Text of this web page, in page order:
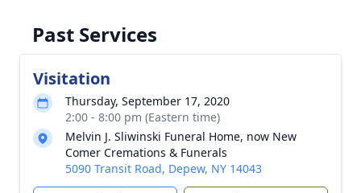
Past Services
Visitation
Thursday, September 17, 2020
2:00 - 8:00 pm (Eastern time)
Melvin J. Sliwinski Funeral Home, now New
Comer Cremations & Funerals
5090 Transit Road, Depew, NY 14043